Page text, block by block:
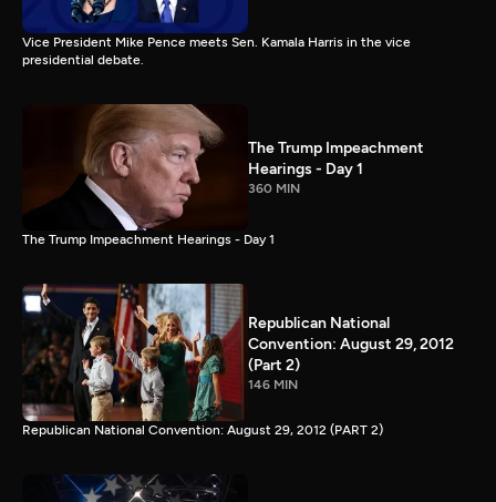
Vice President Mike Pence meets Sen. Kamala Harris in the vice
presidential debate.
The Trump Impeachment
Hearings - Day 1
360 MIN
The Trump Impeachment Hearings - Day 1
Republican National
Convention: August 29, 2012
(Part 2)
146 MIN
Republican National Convention: August 29, 2012 (PART 2)